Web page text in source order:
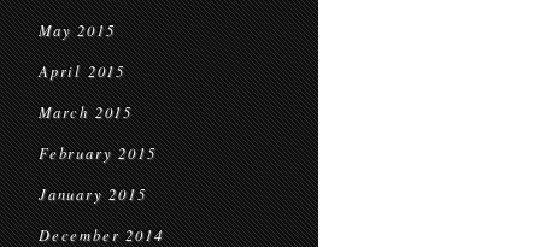
May 2015
April 2015
March 2015
February 2015
January 2015
December 2014